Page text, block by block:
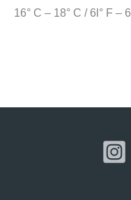
16° C – 18° C / 6l° F –